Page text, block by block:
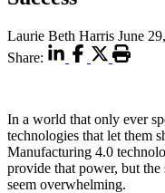
Laurie Beth Harris June
Share:
In a world that only ever
technologies that let them
Manufacturing 4.0
provide that power, but
seem overwhelming.